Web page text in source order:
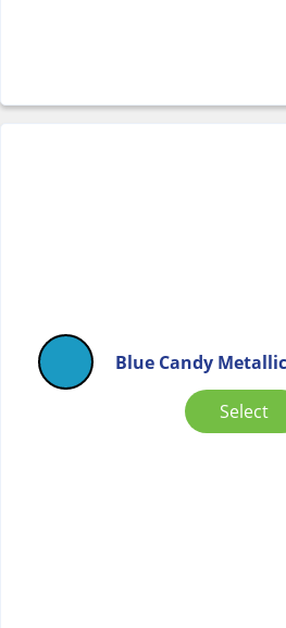
Blue Candy
Select